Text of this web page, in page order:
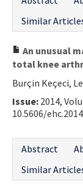
Similar
An unusual
total knee
Burçin Keçeci,
Issue: 2014,
10.5606/
Abstract
Similar